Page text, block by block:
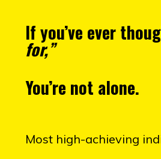
If you’ve ever
for,”
You’re not alone.
Most high-achieving